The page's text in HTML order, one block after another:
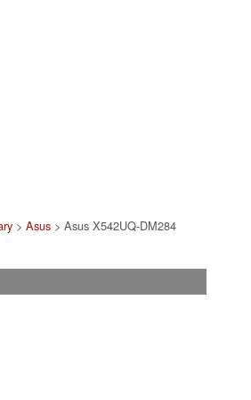
>Asus > Asus X542UQ-DM284